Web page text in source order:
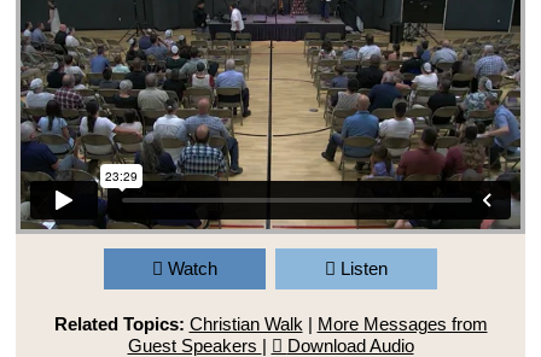
Watch Listen
Related Topics: Christian Walk | More Messages from
Guest Speakers | Download Audio